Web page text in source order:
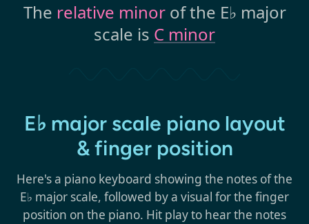
The relative minorof the E♭ major
scale is C minor
E♭ major scale piano layout
& finger position
Here's a piano keyboard showing the notes of the
E♭ major scale, followed by a visual for the finger
position on the piano. Hit play to hear the notes